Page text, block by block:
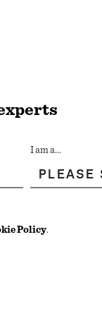
I am a...
Policy.